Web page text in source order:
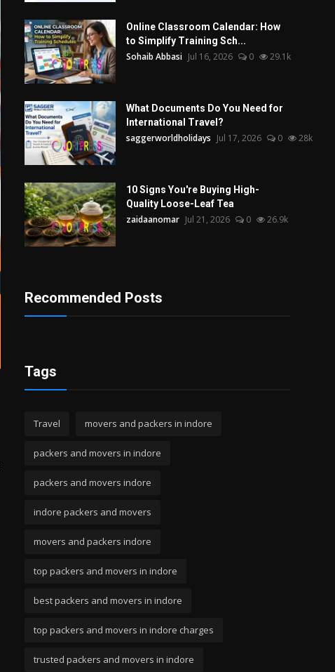
Online Classroom Calendar: How
to Simplify Training Sch...
Sohaib Abbasi Jul 16, 2026 0 29.1k
What Documents Do You Need for
International Travel?
saggerworldholidays Jul 17, 2026 0 28k
10 Signs You're Buying High-
Quality Loose-Leaf Tea
zaidaanomar Jul 21, 2026 0 26.9k
Recommended Posts
Tags
Travel movers and packers in indore
packers and movers in indore
packers and movers indore
indore packers and movers
movers and packers indore
top packers and movers in indore
best packers and movers in indore
top packers and movers in indore charges
trusted packers and movers in indore